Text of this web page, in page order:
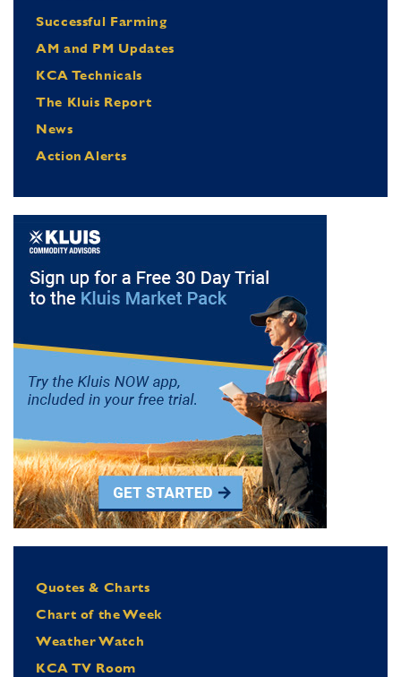
Successful Farming
AM and PM Updates
KCA Technicals
The Kluis Report
News
Action Alerts
Quotes & Charts
Chart of the Week
Weather Watch
KCA TV Room